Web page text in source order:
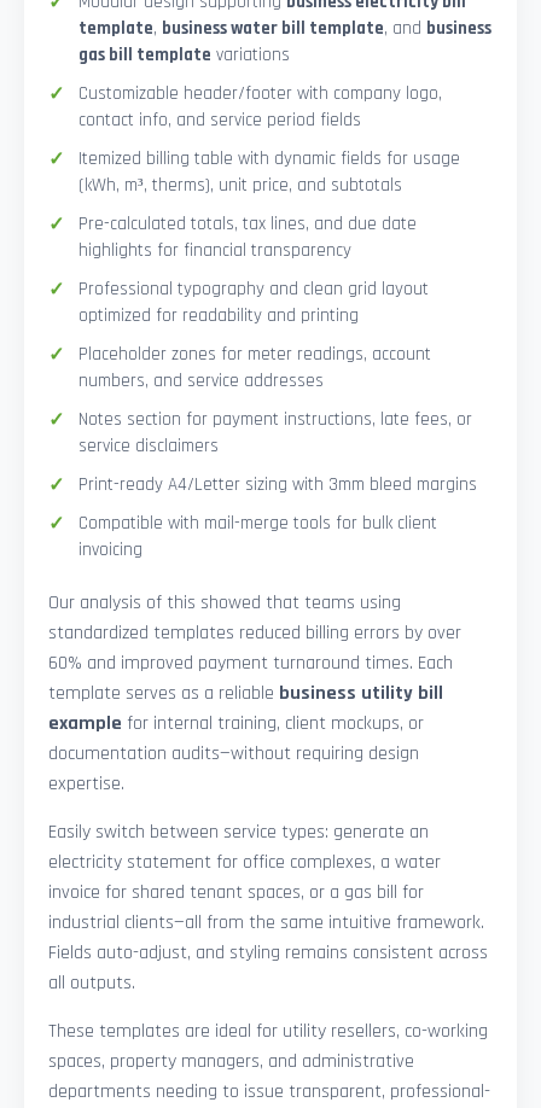
template, business water bill template, and business
gas bill template variations
Customizable header/footer with company logo,
contact info, and service period fields
Itemized billing table with dynamic fields for usage
(kWh, m³, therms), unit price, and subtotals
Pre-calculated totals, tax lines, and due date
highlights for financial transparency
Professional typography and clean grid layout
optimized for readability and printing
Placeholder zones for meter readings, account
numbers, and service addresses
Notes section for payment instructions, late fees, or
service disclaimers
Print-ready A4/Letter sizing with 3mm bleed margins
Compatible with mail-merge tools for bulk client
invoicing
Our analysis of this showed that teams using
standardized templates reduced billing errors by over
60% and improved payment turnaround times. Each
template serves as a reliable business utility bill
example for internal training, client mockups, or
documentation audits—without requiring design
expertise.
Easily switch between service types: generate an
electricity statement for office complexes, a water
invoice for shared tenant spaces, or a gas bill for
industrial clients—all from the same intuitive framework.
Fields auto-adjust, and styling remains consistent across
all outputs.
These templates are ideal for utility resellers, co-working
spaces, property managers, and administrative
departments needing to issue transparent, professional-